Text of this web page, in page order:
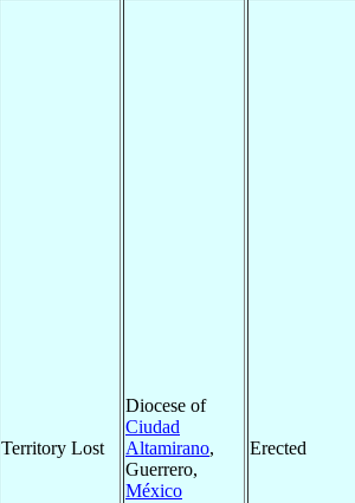
Territory Lost
Diocese of
Ciudad
Altamirano,
Guerrero,
México
Erected